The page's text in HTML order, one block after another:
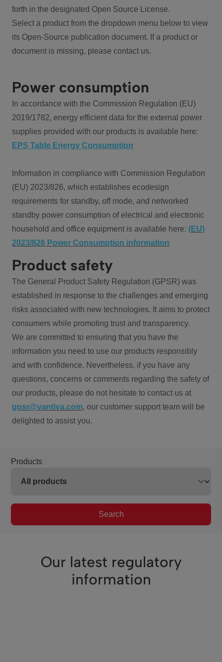
forth in the designated Open Source License.
Select a product from the dropdown menu below to view
its Open-Source publication document. If a product or
document is missing, please contact us.
Power consumption
In accordance with the Commission Regulation (EU)
2019/1782, energy efficient data for the external power
supplies provided with our products is available here:
EPS Table Energy Consumption
Information in compliance with Commission Regulation
(EU) 2023/826, which establishes ecodesign
requirements for standby, off mode, and networked
standby power consumption of electrical and electronic
household and office equipment is available here: (EU)
2023/826 Power Consumption information
Product safety
The General Product Safety Regulation (GPSR) was
established in response to the challenges and emerging
risks associated with new technologies. It aims to protect
consumers while promoting trust and transparency.
We are committed to ensuring that you have the
information you need to use our products responsibly
and with confidence. Nevertheless, if you have any
questions, concerns or comments regarding the safety of
our products, please do not hesitate to contact us at
gpsr@vantiva.com, our customer support team will be
delighted to assist you.
Products
Search
Our latest regulatory
information